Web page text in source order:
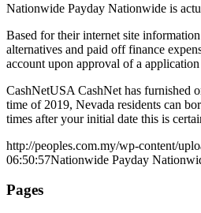
Nationwide Payday Nationwide is
Based for their internet site
alternatives and paid off finance
account upon approval of a
CashNetUSA CashNet has furnished
time of 2019, Nevada residents can
times after your initial date this is
http://peoples.com.my/wp-content/
06:50:57Nationwide Payday
Pages